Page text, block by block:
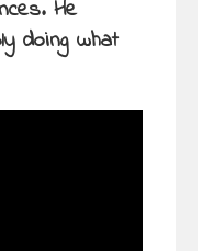
He
doing what